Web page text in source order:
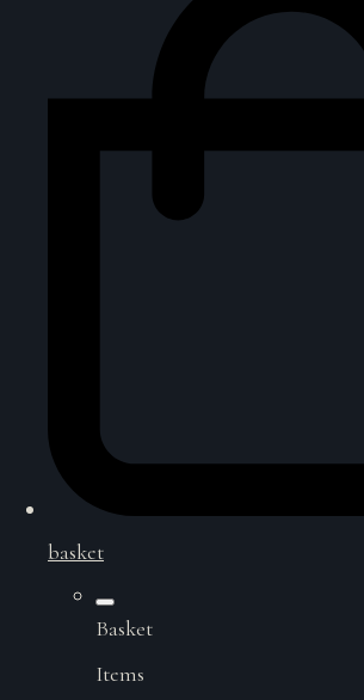
basket
Basket
Items